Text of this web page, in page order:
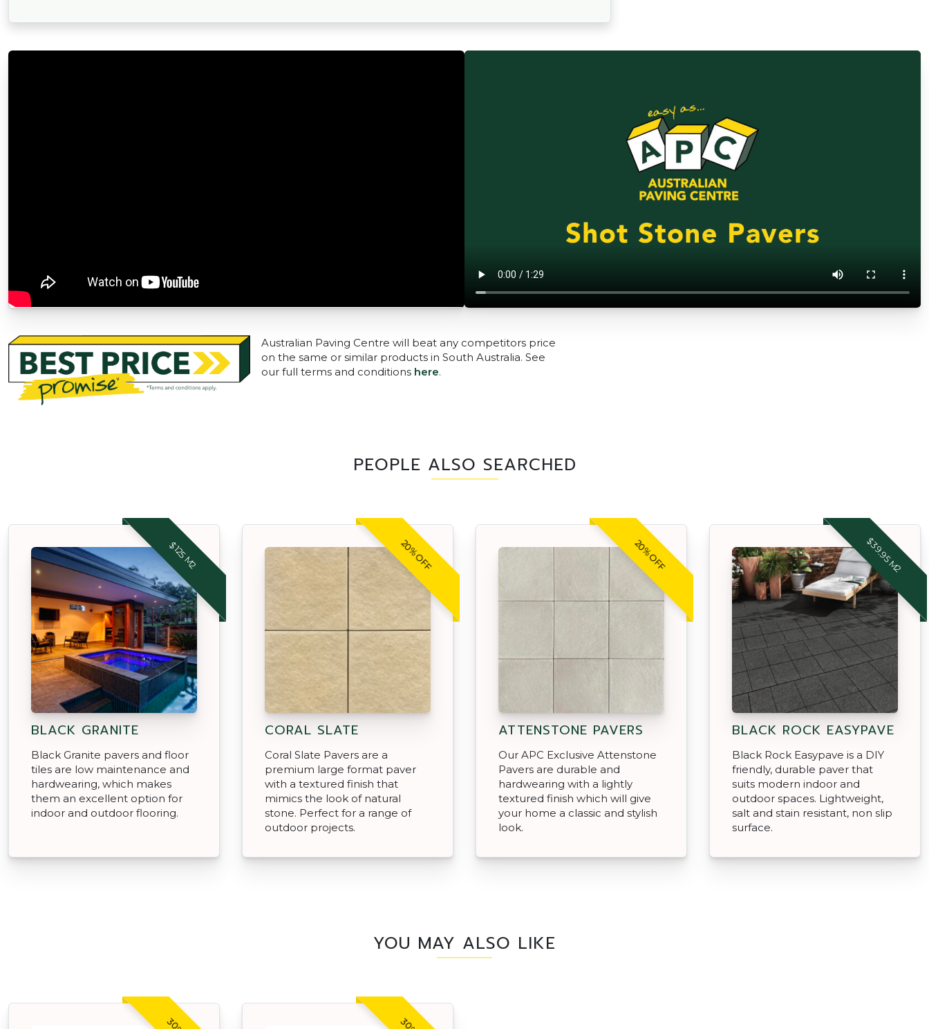
Australian Paving Centre will beat any competitors price
on the same or similar products in South Australia. See
our full terms and conditions here.
PEOPLE ALSO SEARCHED
$125 M2
BLACK GRANITE
Black Granite pavers and floor
tiles are low maintenance and
hardwearing, which makes
them an excellent option for
indoor and outdoor flooring.
20% OFF
CORAL SLATE
Coral Slate Pavers are a
premium large format paver
with a textured finish that
mimics the look of natural
stone. Perfect for a range of
outdoor projects.
20% OFF
ATTENSTONE PAVERS
Our APC Exclusive Attenstone
Pavers are durable and
hardwearing with a lightly
textured finish which will give
your home a classic and stylish
look.
$39.95 M2
BLACK ROCK EASYPAVE
Black Rock Easypave is a DIY
friendly, durable paver that
suits modern indoor and
outdoor spaces. Lightweight,
salt and stain resistant, non slip
surface.
YOU MAY ALSO LIKE